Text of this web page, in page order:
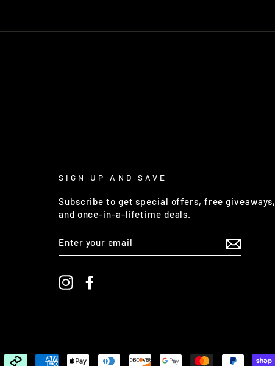
SIGN UP AND SAVE
Subscribe to get special offers, free giveaways,
and once-in-a-lifetime deals.
YOUR
EMAIL
Instagram